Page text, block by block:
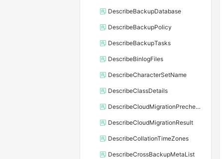
DescribeBackupDatabase
DescribeBackupPolicy
DescribeBackupTasks
DescribeBinlogFiles
DescribeCharacterSetName
DescribeClassDetails
DescribeCloudMigrationPrecheckResult
DescribeCloudMigrationResult
DescribeCollationTimeZones
DescribeCrossBackupMetaList